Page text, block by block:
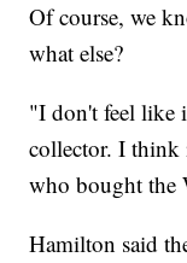
Of course, we
what else?
"I don't feel like
collector. I
who bought the
Hamilton said